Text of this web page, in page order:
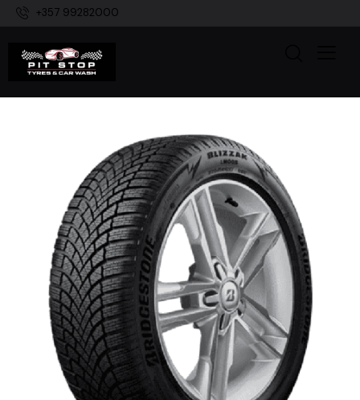
+357 99282000